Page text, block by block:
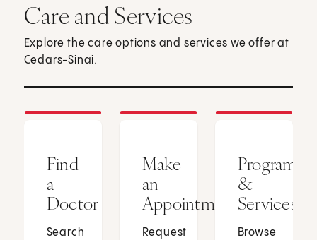
Care and Services
Explore the care options and services we offer at
Cedars-Sinai.
Find
a
Doctor
Search
Make
an
Appointment
Request
Programs
&
Services
Browse